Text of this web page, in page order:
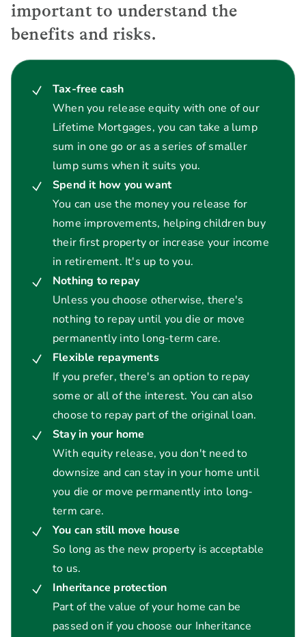
important to understand the
benefits and risks.
Tax-free cash
When you release equity with one of our
Lifetime Mortgages, you can take a lump
sum in one go or as a series of smaller
lump sums when it suits you.
Spend it how you want
You can use the money you release for
home improvements, helping children buy
their first property or increase your income
in retirement. It's up to you.
Nothing to repay
Unless you choose otherwise, there's
nothing to repay until you die or move
permanently into long-term care.
Flexible repayments
If you prefer, there's an option to repay
some or all of the interest. You can also
choose to repay part of the original loan.
Stay in your home
With equity release, you don't need to
downsize and can stay in your home until
you die or move permanently into long-
term care.
You can still move house
So long as the new property is acceptable
to us.
Inheritance protection
Part of the value of your home can be
passed on if you choose our Inheritance